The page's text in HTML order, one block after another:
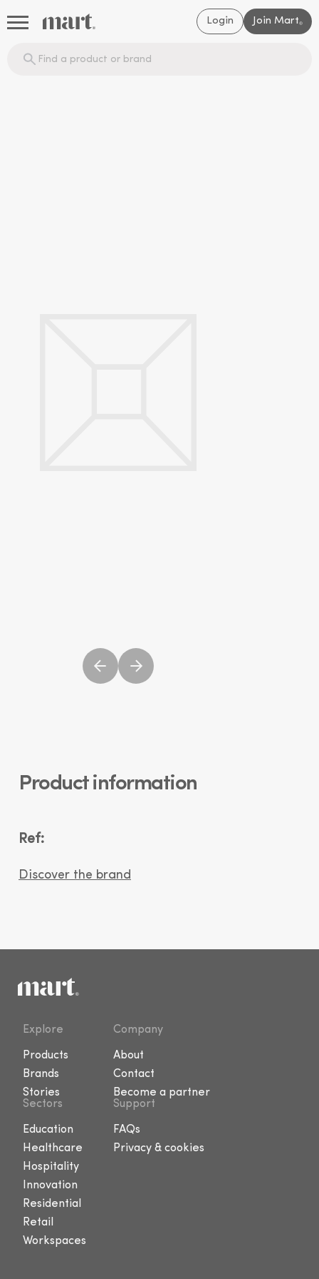
Login Join Mart®
Product information
Ref:
Discover the brand
Explore
Products
Brands
Stories
Company
About
Contact
Become a partner
Sectors
Education
Healthcare
Hospitality
Innovation
Residential
Retail
Workspaces
Support
FAQs
Privacy & cookies